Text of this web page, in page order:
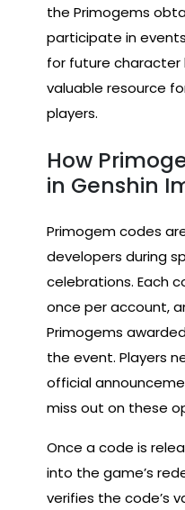
the Primogems
participate in
for future character
valuable resource
players.
How
in Genshin
Primogem codes
developers during
celebrations. Each
once per account,
Primogems
the event. Players
official
miss out on these
Once a code is
into the game’s
verifies the code’s